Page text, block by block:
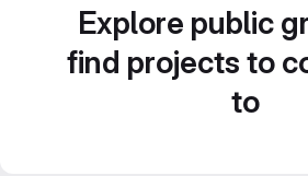
Explore public
find projects to
to